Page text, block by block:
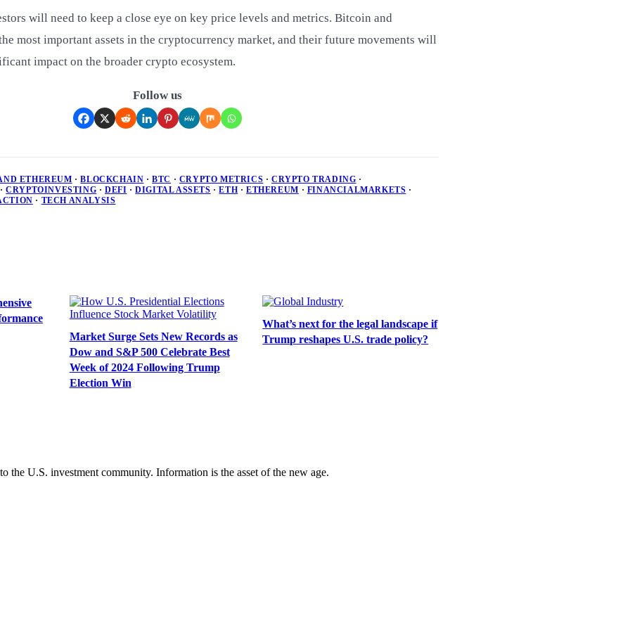
will need to keep a close eye on key price levels and metrics. Bitcoin and
most important assets in the cryptocurrency market, and their future movements will
impact on the broader crypto ecosystem.
Follow us
ETHEREUM ·BLOCKCHAIN ·BTC · CRYPTO METRICS ·CRYPTO TRADING ·
CRYPTOINVESTING ·DEFI ·DIGITAL ASSETS ·ETH ·ETHEREUM · FINANCIALMARKETS ·
· TECH ANALYSIS
Market Surge Sets New Records as
Dow and S&P 500 Celebrate Best
Week of 2024 Following Trump
Election Win
What’s next for the legal landscape if
Trump reshapes U.S. trade policy?
U.S. investment community. Information is the asset of the new age.